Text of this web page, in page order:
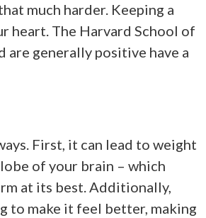
much harder. Keeping a
heart. The Harvard School of
are generally positive have a
First, it can lead to weight
of your brain – which
at its best. Additionally,
to make it feel better, making